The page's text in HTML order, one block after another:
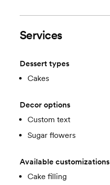
Services
Dessert types
Cakes
Decor options
Custom text
Sugar flowers
Available customizations
Cake filling